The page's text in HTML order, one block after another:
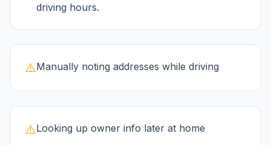
driving hours.
⚠️Manually noting addresses while driving
⚠️Looking up owner info later at home